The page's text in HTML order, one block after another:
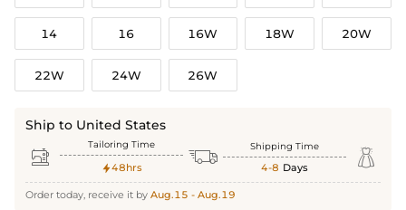
14 16 16W 18W 20W
22W 24W 26W
Ship to United States
 Tailoring Time
48hrs  Shipping Time
4-8 Days 
Order today, receive it by Aug.15 - Aug.19